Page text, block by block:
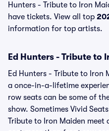
Hunters - Tribute to Iron
have tickets. View all top
information for top artists.
Ed Hunters - Tribute to
Ed Hunters - Tribute to Iron
a once-in-a-lifetime
row seats can be some of
show. Sometimes Vivid
Tribute to Iron Maiden meet